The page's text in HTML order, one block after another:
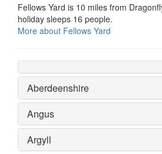
Fellows Yard is 10 miles from
holiday sleeps 16 people.
More about Fellows Yard
Aberdeenshire
Angus
Argyll